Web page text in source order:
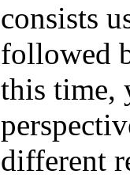
consists
followed
this time,
different